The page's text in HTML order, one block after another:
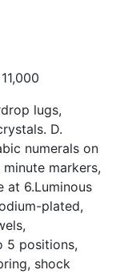
lugs,
D.
numerals on
markers,
at 6.Luminous
plated,
5 positions,
shock